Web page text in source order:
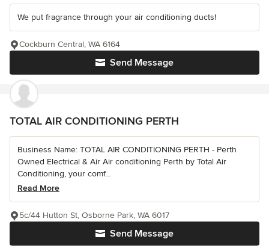
We put fragrance through your air conditioning ducts!
Send Message
Cockburn Central, WA 6164
TOTAL AIR CONDITIONING PERTH
Business Name: TOTAL AIR CONDITIONING PERTH - Perth
Owned Electrical & Air Air conditioning Perth by Total Air
Conditioning, your comf...
Read More
Send Message
5c/44 Hutton St, Osborne Park, WA 6017